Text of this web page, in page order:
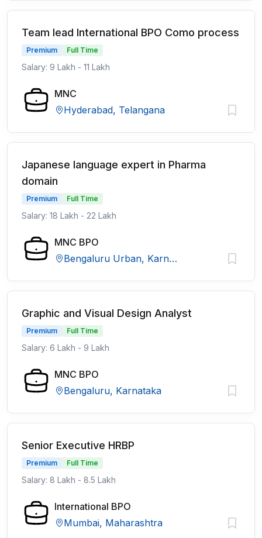
Team lead International BPO Como process
Premium Full Time
Salary: 9 Lakh - 11 Lakh
MNC
Hyderabad, Telangana
Japanese language expert in Pharma
domain
Premium Full Time
Salary: 18 Lakh - 22 Lakh
MNC BPO
Bengaluru Urban, Karnataka
Graphic and Visual Design Analyst
Premium Full Time
Salary: 6 Lakh - 9 Lakh
MNC BPO
Bengaluru, Karnataka
Senior Executive HRBP
Premium Full Time
Salary: 8 Lakh - 8.5 Lakh
International BPO
Mumbai, Maharashtra